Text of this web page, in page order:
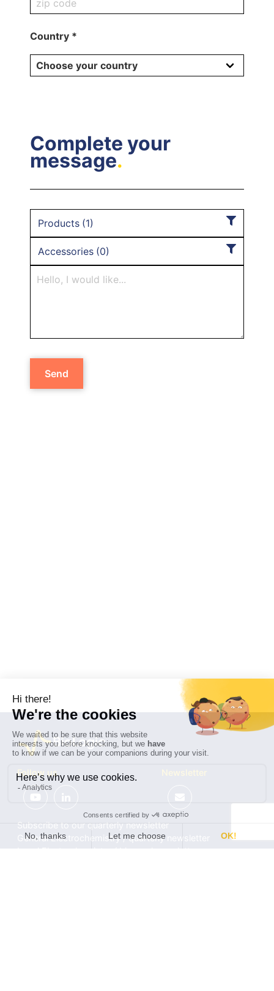
Country *
Complete your
message.
Products (1)
Accessories (0)
Send
Follow us
Subscribe to our quarterly newsletter
General Electrochemistry / quarterly newsletter
Local Electrochemistry / biannual newsletter